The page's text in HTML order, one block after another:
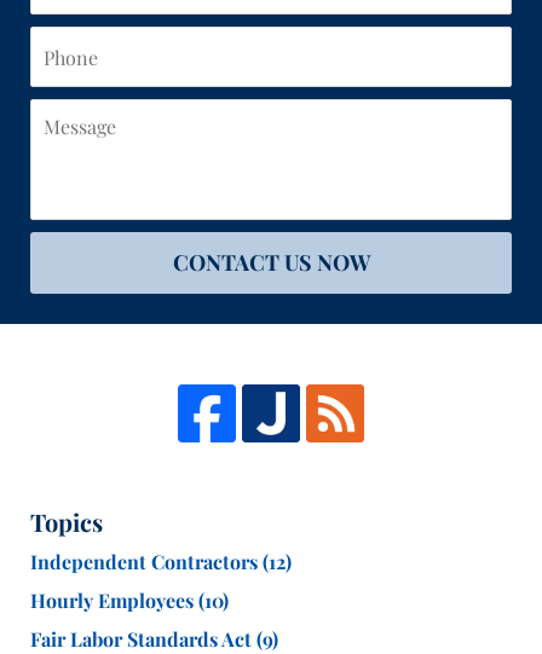
CONTACT US NOW
Topics
Independent Contractors(12)
Hourly Employees(10)
Fair Labor Standards Act(9)